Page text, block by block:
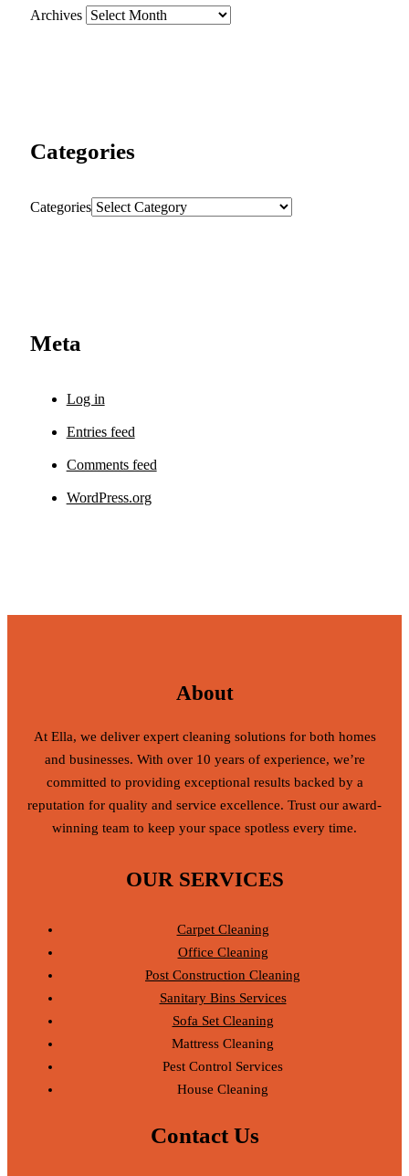
Archives
Categories
Categories
Meta
Log in
Entries feed
Comments feed
WordPress.org
About
At Ella, we deliver expert cleaning solutions for both homes
and businesses. With over 10 years of experience, we’re
committed to providing exceptional results backed by a
reputation for quality and service excellence. Trust our award-
winning team to keep your space spotless every time.
OUR SERVICES
Carpet Cleaning
Office Cleaning
Post Construction Cleaning
Sanitary Bins Services
Sofa Set Cleaning
Mattress Cleaning
Pest Control Services
House Cleaning
Contact Us